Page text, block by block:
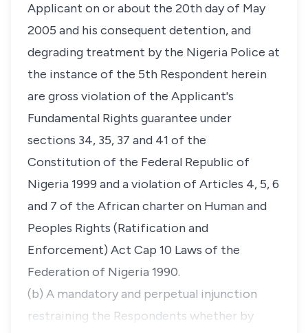
Applicant on or about the 20th day of May
2005 and his consequent detention, and
degrading treatment by the Nigeria Police at
the instance of the 5th Respondent herein
are gross violation of the Applicant's
Fundamental Rights guarantee under
sections 34, 35, 37 and 41 of the
Constitution of the Federal Republic of
Nigeria 1999 and a violation of Articles 4, 5, 6
and 7 of the African charter on Human and
Peoples Rights (Ratification and
Enforcement) Act Cap 10 Laws of the
Federation of Nigeria 1990.
(b) A mandatory and perpetual injunction
restraining the Respondents whether by